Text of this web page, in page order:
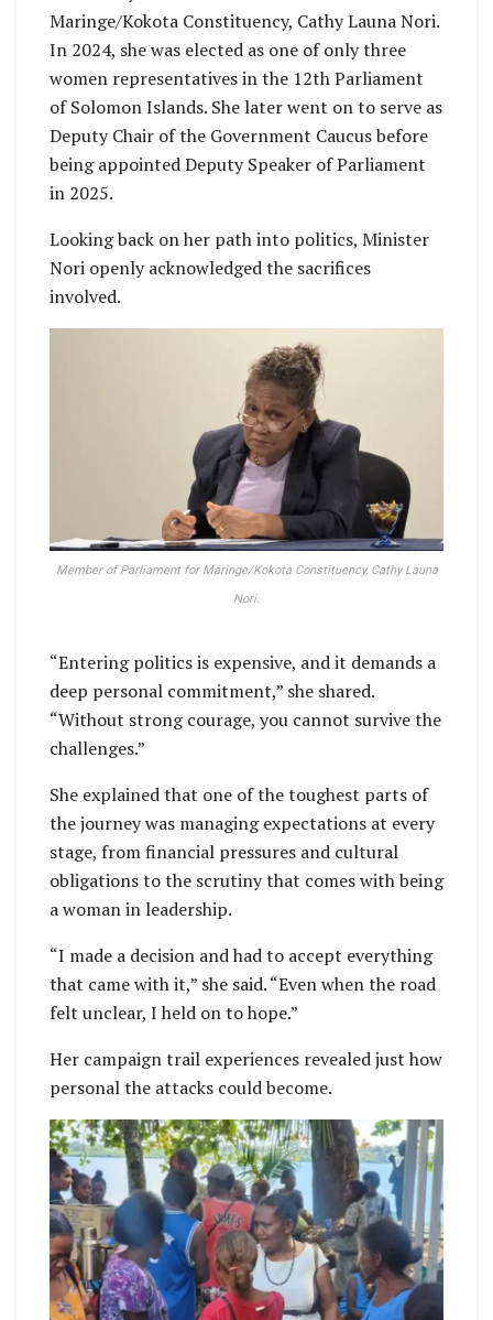
Maringe/Kokota Constituency, Cathy Launa Nori.
In 2024, she was elected as one of only three
women representatives in the 12th Parliament
of Solomon Islands. She later went on to serve as
Deputy Chair of the Government Caucus before
being appointed Deputy Speaker of Parliament
in 2025.
Looking back on her path into politics, Minister
Nori openly acknowledged the sacrifices
involved.
Member of Parliament for Maringe/Kokota Constituency, Cathy Launa
Nori.
“Entering politics is expensive, and it demands a
deep personal commitment,” she shared.
“Without strong courage, you cannot survive the
challenges.”
She explained that one of the toughest parts of
the journey was managing expectations at every
stage, from financial pressures and cultural
obligations to the scrutiny that comes with being
a woman in leadership.
“I made a decision and had to accept everything
that came with it,” she said. “Even when the road
felt unclear, I held on to hope.”
Her campaign trail experiences revealed just how
personal the attacks could become.